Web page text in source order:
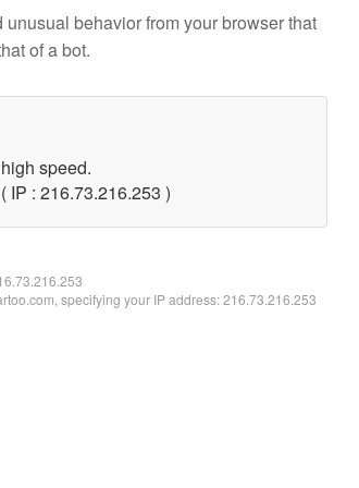
behavior from your browser that
of a bot.
speed.
IP : 216.73.216.253 )
specifying your IP address: 216.73.216.253